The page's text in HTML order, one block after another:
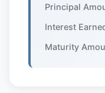
Principal
Interest
Maturity